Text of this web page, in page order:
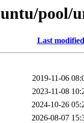
pool/
Last modified
2019-11-06
2023-11-08
2024-10-26
2026-08-07